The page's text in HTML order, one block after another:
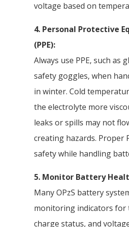
voltage based on
4. Personal Protective
(PPE):
Always use PPE, such as
safety goggles, when
in winter. Cold
the electrolyte more
leaks or spills may not
creating hazards. Proper
safety while handling
5. Monitor Battery
Many OPzS battery
monitoring indicators for
charge status, and